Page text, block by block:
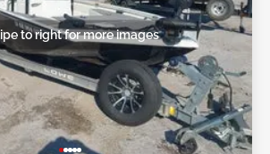
to right for more images